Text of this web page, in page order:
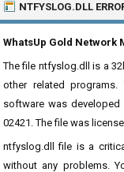
NTFYSLOG.DLL
WhatsUp Gold
The file ntfyslog.dll is a
other related
software was developed
02421. The file was
ntfyslog.dll file is a
without any problems.